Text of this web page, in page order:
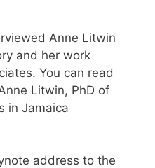
Anne Litwin
and her work
You can read
Litwin, PhD of
in Jamaica
address to the